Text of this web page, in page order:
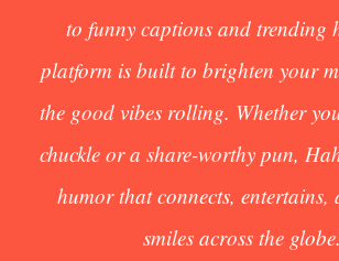
to funny captions and trending
platform is built to brighten your
the good vibes rolling. Whether
chuckle or a share-worthy pun,
humor that connects, entertains,
smiles across the